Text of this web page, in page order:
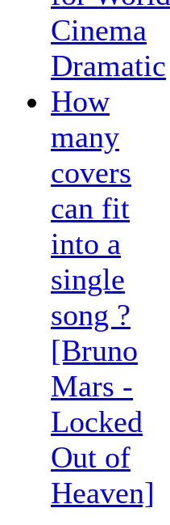
Cinema
Dramatic
How
many
covers
can fit
into a
single
song ?
[Bruno
Mars -
Locked
Out of
Heaven]